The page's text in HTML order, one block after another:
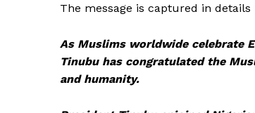
The message is captured in details
As Muslims worldwide celebrate
Tinubu has congratulated the
and humanity.